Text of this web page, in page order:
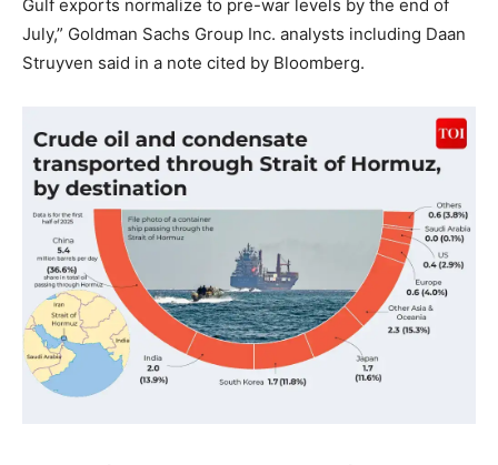
Gulf exports normalize to pre-war levels by the end of
July,” Goldman Sachs Group Inc. analysts including Daan
Struyven said in a note cited by Bloomberg.